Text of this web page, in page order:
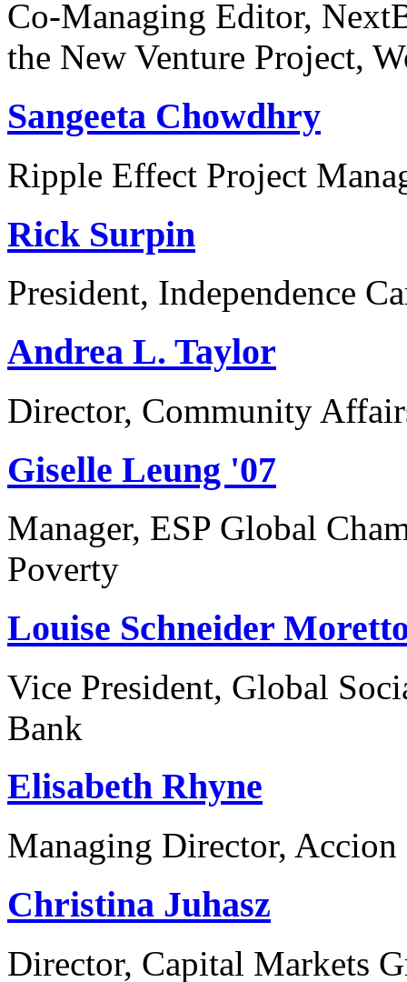
Co-Managing Editor,
the New Venture Project,
Sangeeta Chowdhry
Ripple Effect Project
Rick Surpin
President, Independence
Andrea L. Taylor
Director, Community
Giselle Leung '07
Manager, ESP Global
Poverty
Louise Schneider
Vice President, Global
Bank
Elisabeth Rhyne
Managing Director,
Christina Juhasz
Director, Capital Markets